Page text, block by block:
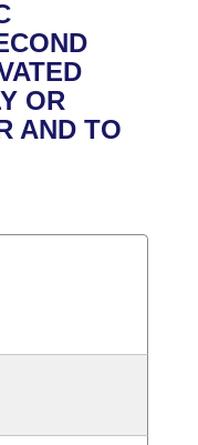
Meetings
OR
AND TO